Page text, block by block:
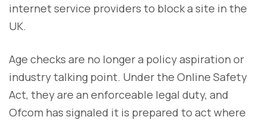
internet service providers to block a site in the
UK.
Age checks are no longer a policy aspiration or
industry talking point. Under the Online Safety
Act, they are an enforceable legal duty, and
Ofcom has signaled it is prepared to act where